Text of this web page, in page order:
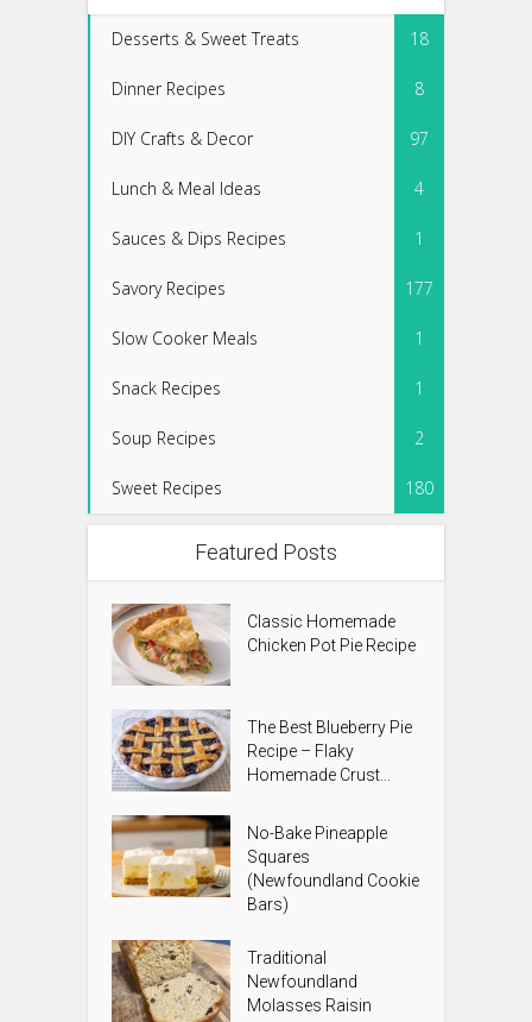
Desserts & Sweet Treats 18
Dinner Recipes 8
DIY Crafts & Decor 97
Lunch & Meal Ideas 4
Sauces & Dips Recipes 1
Savory Recipes 177
Slow Cooker Meals 1
Snack Recipes 1
Soup Recipes 2
Sweet Recipes 180
Featured Posts
Classic Homemade
Chicken Pot Pie Recipe
The Best Blueberry Pie
Recipe – Flaky
Homemade Crust...
No-Bake Pineapple
Squares
(Newfoundland Cookie
Bars)
Traditional
Newfoundland
Molasses Raisin